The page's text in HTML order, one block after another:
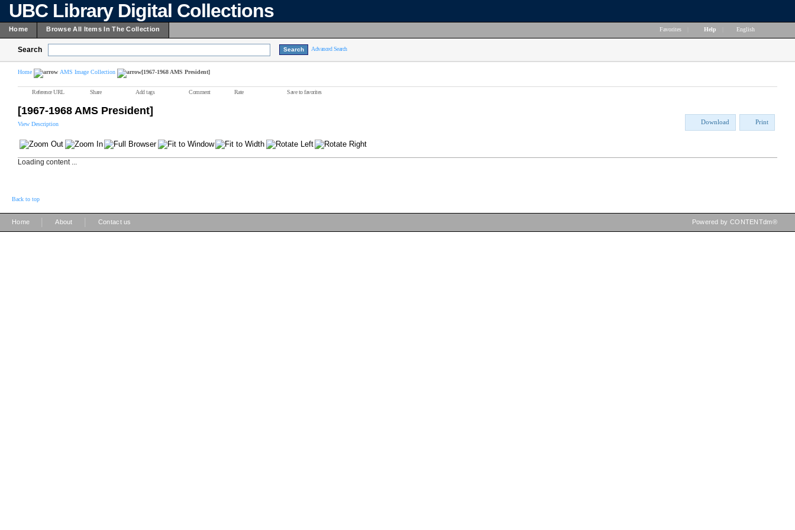
UBC Library Digital Collections
Home Browse All Items In The Collection Favorites Help English
Search Advanced Search
Home AMS Image Collection [1967-1968 AMS President]
Reference URL Share Add tags Comment Rate Save to favorites
[1967-1968 AMS President]
View Description Download Print
Loading content ...
Back to top
Home About Contact us Powered by CONTENTdm®